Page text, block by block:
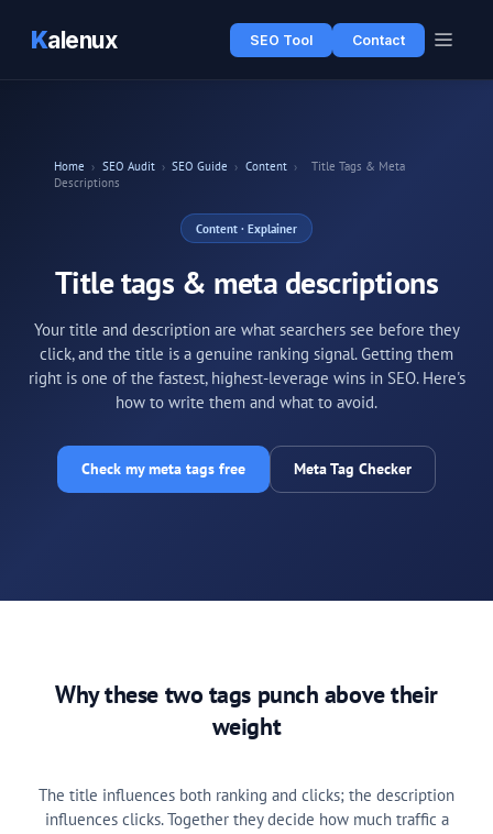
Kalenux SEO Tool Contact
Home › SEO Audit › SEO Guide › Content ›
Title Tags & Meta
Descriptions
Content · Explainer
Title tags & meta descriptions
Your title and description are what searchers see before they
click, and the title is a genuine ranking signal. Getting them
right is one of the fastest, highest-leverage wins in SEO. Here's
how to write them and what to avoid.
Check my meta tags free Meta Tag Checker
Why these two tags punch above their
weight
The title influences both ranking and clicks; the description
influences clicks. Together they decide how much traffic a